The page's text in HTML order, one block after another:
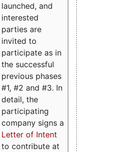
launched, and
interested
parties are
invited to
participate as in
the successful
previous phases
#1, #2 and #3. In
detail, the
participating
company signs a
Letter of Intent
to contribute at